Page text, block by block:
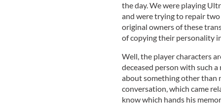
the day. We were playing
and were trying to repair
original owners of these
of copying their personality
Well, the player characters
deceased person with such
about something other than
conversation, which came
know which hands his